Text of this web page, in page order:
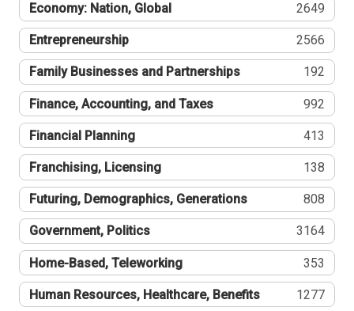
Economy: Nation, Global 2649
Entrepreneurship 2566
Family Businesses and Partnerships 192
Finance, Accounting, and Taxes 992
Financial Planning 413
Franchising, Licensing 138
Futuring, Demographics, Generations 808
Government, Politics 3164
Home-Based, Teleworking 353
Human Resources, Healthcare, Benefits 1277